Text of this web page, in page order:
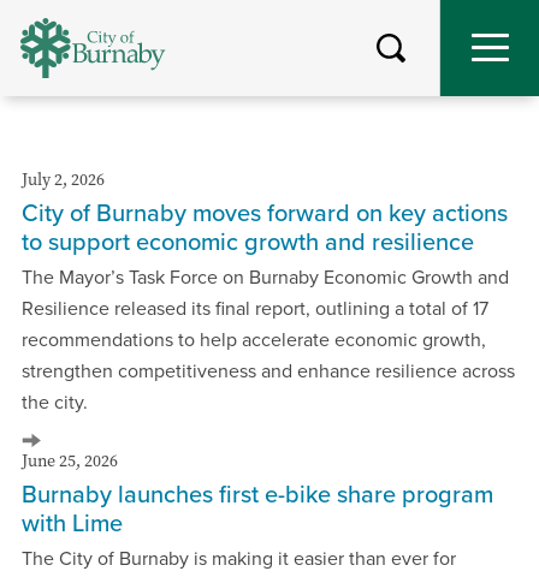
Skip
July 2, 2026
City of Burnaby moves forward on key actions
to support economic growth and resilience
The Mayor’s Task Force on Burnaby Economic Growth and
Resilience released its final report, outlining a total of 17
recommendations to help accelerate economic growth,
strengthen competitiveness and enhance resilience across
the city.
June 25, 2026
Burnaby launches first e-bike share program
with Lime
The City of Burnaby is making it easier than ever for